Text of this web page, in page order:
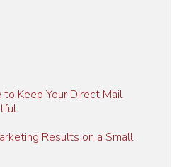
Keep Your Direct Mail
Results on a Small